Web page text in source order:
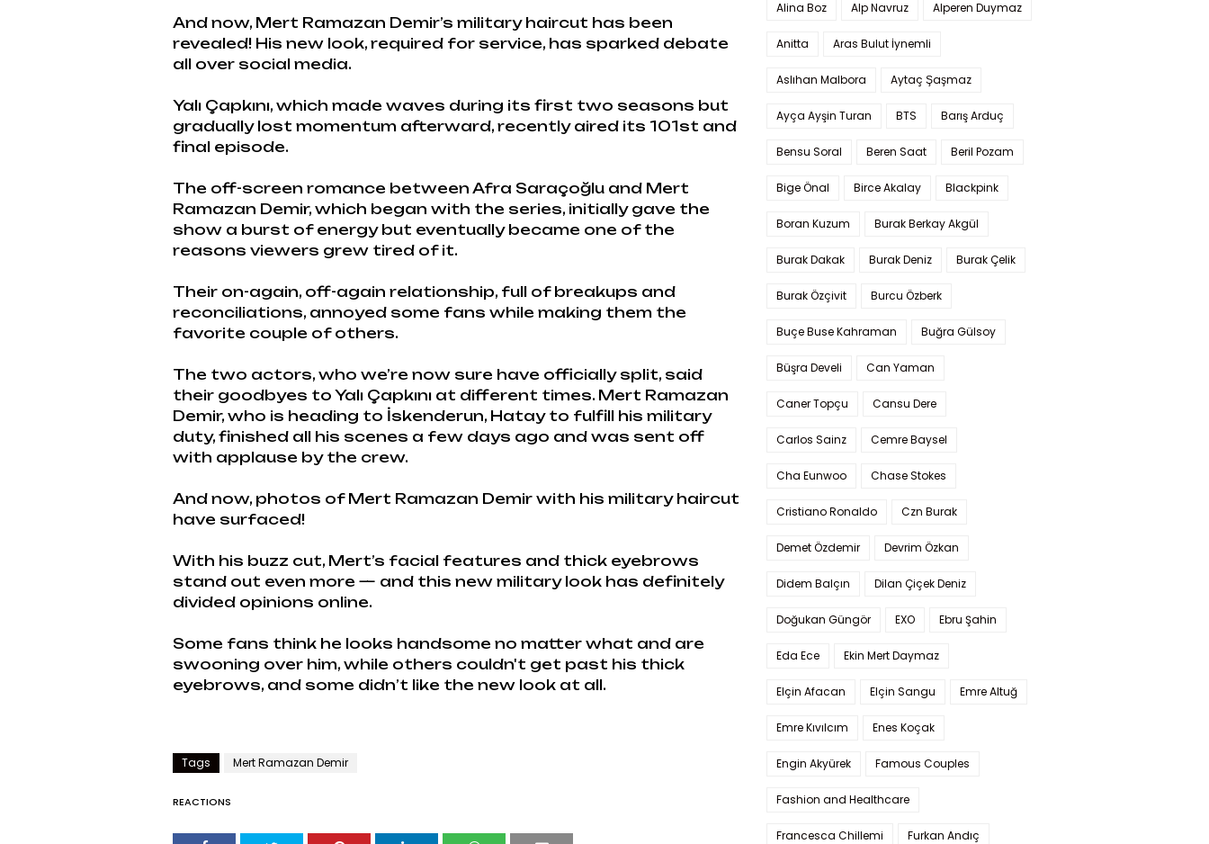
And now, Mert Ramazan Demir’s military haircut has been
revealed! His new look, required for service, has sparked debate
all over social media.
Yalı Çapkını, which made waves during its first two seasons but
gradually lost momentum afterward, recently aired its 101st and
final episode.
The off-screen romance between Afra Saraçoğlu and Mert
Ramazan Demir, which began with the series, initially gave the
show a burst of energy but eventually became one of the
reasons viewers grew tired of it.
Their on-again, off-again relationship, full of breakups and
reconciliations, annoyed some fans while making them the
favorite couple of others.
The two actors, who we’re now sure have officially split, said
their goodbyes to Yalı Çapkını at different times. Mert Ramazan
Demir, who is heading to İskenderun, Hatay to fulfill his military
duty, finished all his scenes a few days ago and was sent off
with applause by the crew.
And now, photos of Mert Ramazan Demir with his military haircut
have surfaced!
With his buzz cut, Mert’s facial features and thick eyebrows
stand out even more — and this new military look has definitely
divided opinions online.
Some fans think he looks handsome no matter what and are
swooning over him, while others couldn't get past his thick
eyebrows, and some didn’t like the new look at all.
Tags Mert Ramazan Demir
REACTIONS
Alina Boz Alp Navruz Alperen Duymaz
Anitta Aras Bulut İynemli
Aslıhan Malbora Aytaç Şaşmaz
Ayça Ayşin Turan BTS Barış Arduç
Bensu Soral Beren Saat Beril Pozam
Bige Önal Birce Akalay Blackpink
Boran Kuzum Burak Berkay Akgül
Burak Dakak Burak Deniz Burak Çelik
Burak Özçivit Burcu Özberk
Buçe Buse Kahraman Buğra Gülsoy
Büşra Develi Can Yaman
Caner Topçu Cansu Dere
Carlos Sainz Cemre Baysel
Cha Eunwoo Chase Stokes
Cristiano Ronaldo Czn Burak
Demet Özdemir Devrim Özkan
Didem Balçın Dilan Çiçek Deniz
Doğukan Güngör EXO Ebru Şahin
Eda Ece Ekin Mert Daymaz
Elçin Afacan Elçin Sangu Emre Altuğ
Emre Kıvılcım Enes Koçak
Engin Akyürek Famous Couples
Fashion and Healthcare
Francesca Chillemi Furkan Andıç